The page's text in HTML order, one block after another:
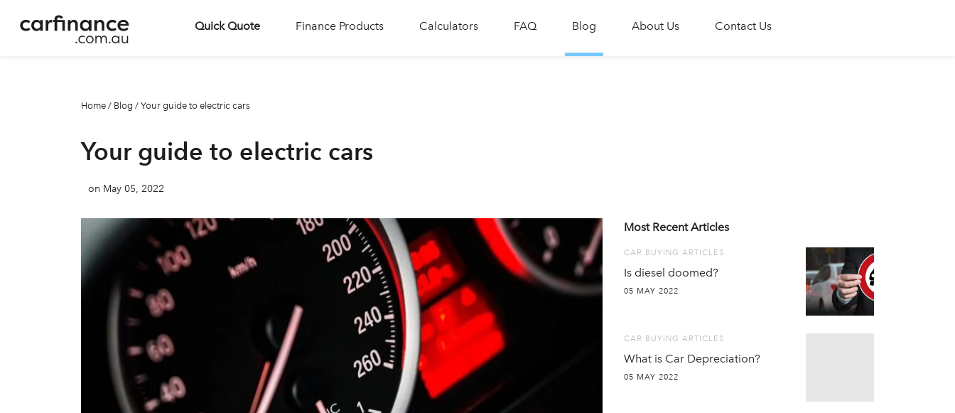
Quick Quote Finance Products Calculators FAQ Blog About Us Contact Us
Home / Blog / Your guide to electric cars
Your guide to electric cars
on May 05, 2022
Most Recent Articles
CAR BUYING ARTICLES
Is diesel doomed?
05 MAY 2022
CAR BUYING ARTICLES
What is Car Depreciation?
05 MAY 2022